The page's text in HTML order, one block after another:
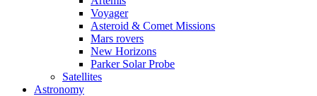
Voyager
Asteroid & Comet Missions
Mars rovers
New Horizons
Parker Solar Probe
Satellites
Astronomy